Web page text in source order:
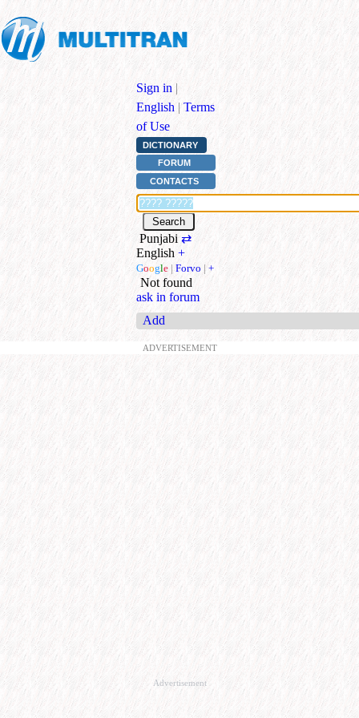
Sign in |
English | Terms
of Use
DICTIONARY
FORUM
CONTACTS
Punjabi ⇄
English +
Google | Forvo | +
Not found
ask in forum
Add
ADVERTISEMENT
Advertisement